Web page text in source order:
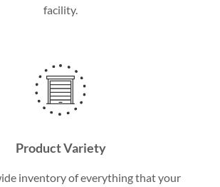
facility.
Product Variety
inventory of everything that your